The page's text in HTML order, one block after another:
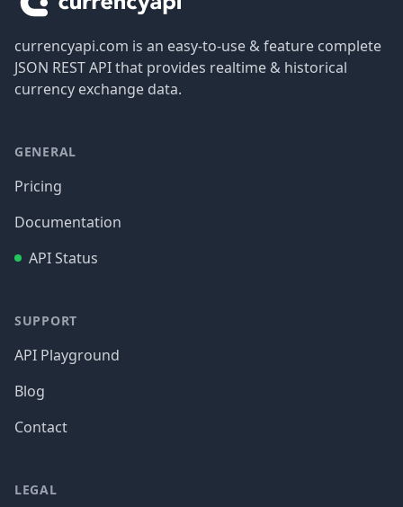
currencyapi.com is an easy-to-use & feature complete
JSON REST API that provides realtime & historical
currency exchange data.
GENERAL
Pricing
Documentation
API Status
SUPPORT
API Playground
Blog
Contact
LEGAL